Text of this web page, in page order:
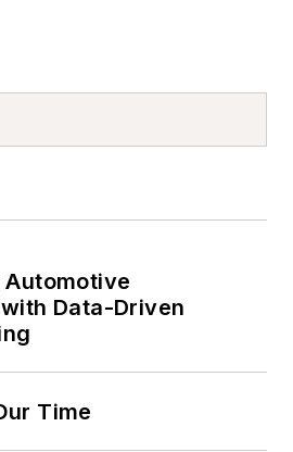
Data-Driven
Time